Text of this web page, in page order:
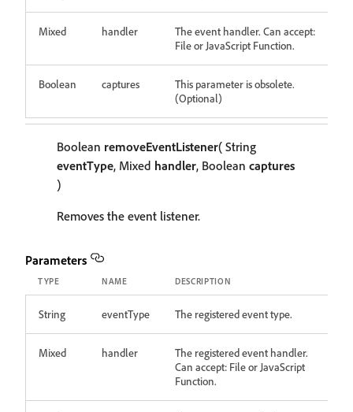
Mixed handler
The event handler. Can accept:
File or JavaScript Function.
Boolean captures
This parameter is obsolete.
(Optional)
Boolean removeEventListener( String
eventType, Mixed handler, Boolean captures
)
Removes the event listener.
Parameters
TYPE NAME DESCRIPTION
String eventType The registered event type.
Mixed handler
The registered event handler.
Can accept: File or JavaScript
Function.